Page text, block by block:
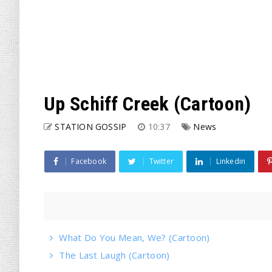
Up Schiff Creek (Cartoon)
STATION GOSSIP 10:37 News
Facebook Twitter Linkedin
What Do You Mean, We? (Cartoon)
The Last Laugh (Cartoon)